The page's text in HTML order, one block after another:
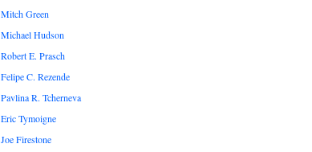
Mitch Green
Michael Hudson
Robert E. Prasch
Felipe C. Rezende
Pavlina R. Tcherneva
Eric Tymoigne
Joe Firestone